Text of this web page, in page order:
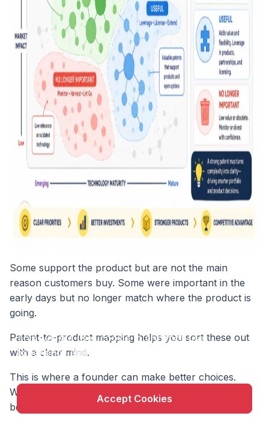
Some support the product but are not the main
reason customers buy. Some were important in the
early days but no longer match where the product is
going.
Patent-to-product mapping helps you sort these out
with a clear mind.
This is where a founder can make better choices.
Without a map, every patent can feel important
because time and money went into it.
This website uses cookie to enhance user
experience and to analyze performance and traffic
Accept Cookies